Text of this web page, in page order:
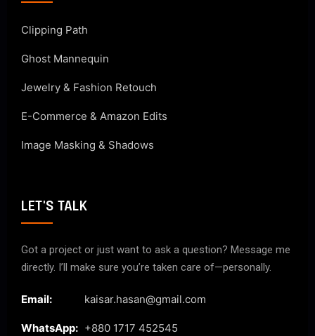
Clipping Path
Ghost Mannequin
Jewelry & Fashion Retouch
E-Commerce & Amazon Edits
Image Masking & Shadows
LET'S TALK
Got a project or just want to ask a question? Message me
directly. I’ll make sure you’re taken care of—personally.
Email: kaisar.hasan@gmail.com
WhatsApp: +880 1717 452545